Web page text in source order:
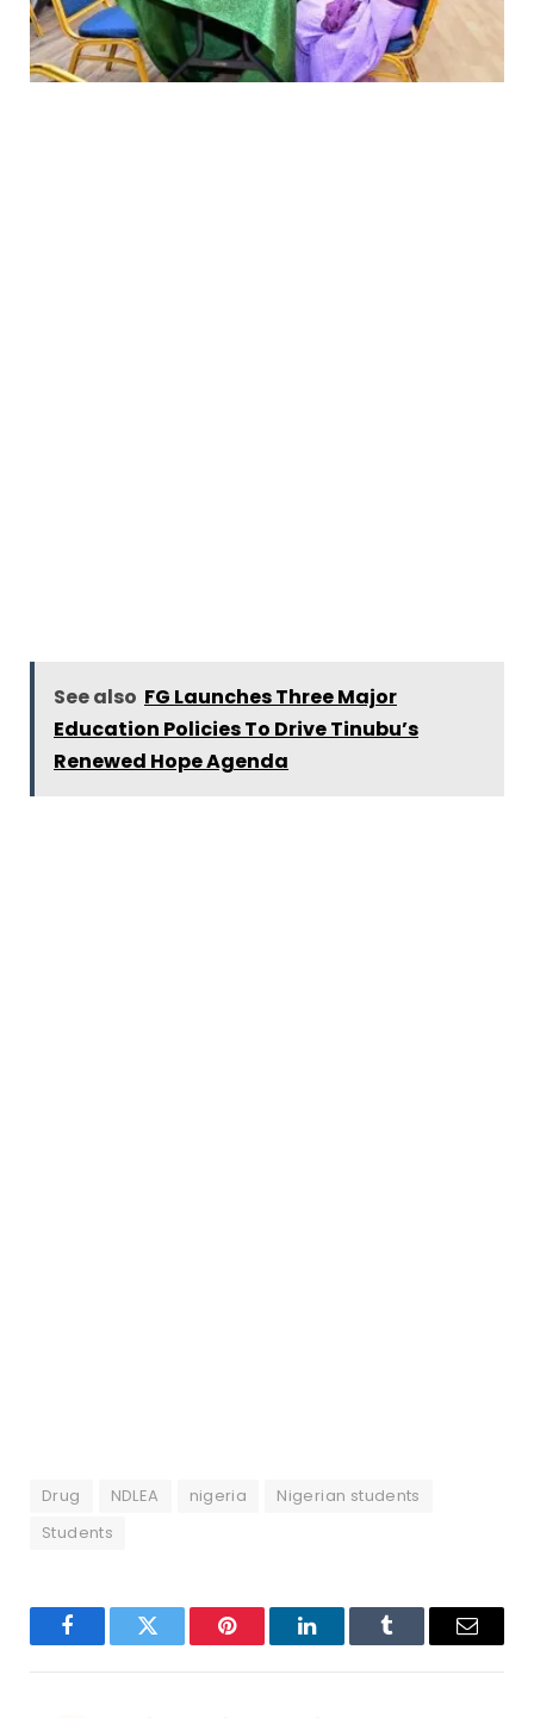
See also FG Launches Three Major
Education Policies To Drive Tinubu’s
Renewed Hope Agenda
Drug NDLEA nigeria
Nigerian students
Students
FacebookTwitter Pinterest LinkedInTumblr Email